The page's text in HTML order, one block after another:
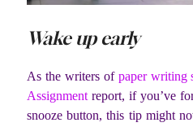
Wake up early
As the writers of paper writing
Assignment report, if you’ve
snooze button, this tip might